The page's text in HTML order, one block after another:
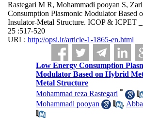
Rastegari M R, Mohammadi pooyan S,
Consumption Plasmonic Modulator Based
Insulator-Metal Structure. ICOP & ICPET
25 :517-520
URL: http://opsi.ir/article-1-1865-en.html
Low Energy Consumption
Modulator Based on Hybrid
Metal Structure
Mohammad reza Rastegari *
Mohammadi pooyan
,